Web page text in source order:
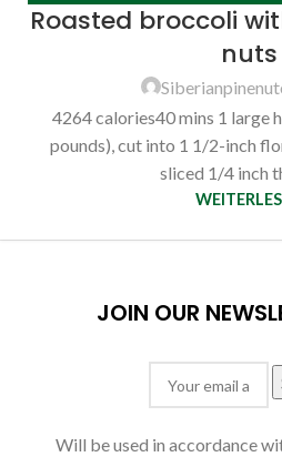
GERMANY,
Roasted broccoli
nuts
4264 calories40 mins 1 large
pounds), cut into 1 1/2-inch
sliced 1/4 inch
JOIN OUR
Will be used in accordance